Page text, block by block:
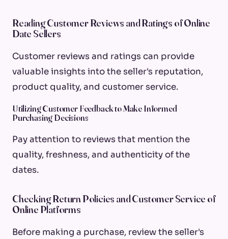
Reading Customer Reviews and Ratings of Online
Date Sellers
Customer reviews and ratings can provide
valuable insights into the seller's reputation,
product quality, and customer service.
Utilizing Customer Feedback to Make Informed
Purchasing Decisions
Pay attention to reviews that mention the
quality, freshness, and authenticity of the
dates.
Checking Return Policies and Customer Service of
Online Platforms
Before making a purchase, review the seller's